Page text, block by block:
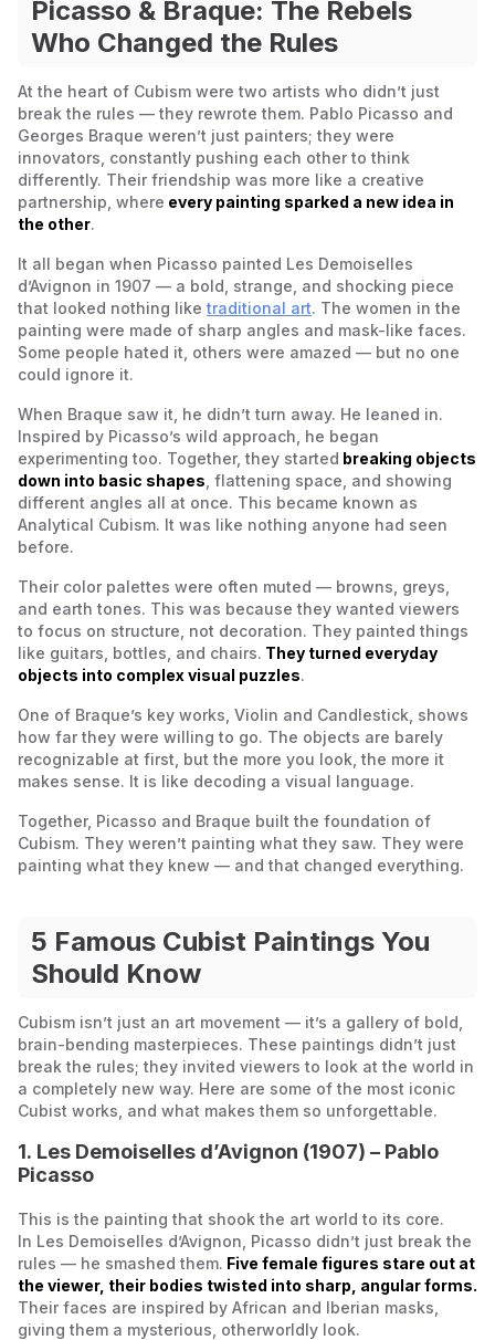
Picasso & Braque: The Rebels
Who Changed the Rules
At the heart of Cubism were two artists who didn’t just
break the rules — they rewrote them. Pablo Picasso and
Georges Braque weren’t just painters; they were
innovators, constantly pushing each other to think
differently. Their friendship was more like a creative
partnership, where every painting sparked a new idea in
the other.
It all began when Picasso painted Les Demoiselles
d’Avignon in 1907 — a bold, strange, and shocking piece
that looked nothing like traditional art. The women in the
painting were made of sharp angles and mask-like faces.
Some people hated it, others were amazed — but no one
could ignore it.
When Braque saw it, he didn’t turn away. He leaned in.
Inspired by Picasso’s wild approach, he began
experimenting too. Together, they started breaking objects
down into basic shapes , flattening space, and showing
different angles all at once. This became known as
Analytical Cubism. It was like nothing anyone had seen
before.
Their color palettes were often muted — browns, greys,
and earth tones. This was because they wanted viewers
to focus on structure, not decoration. They painted things
like guitars, bottles, and chairs. They turned everyday
objects into complex visual puzzles.
One of Braque’s key works, Violin and Candlestick , shows
how far they were willing to go. The objects are barely
recognizable at first, but the more you look, the more it
makes sense. It is like decoding a visual language.
Together, Picasso and Braque built the foundation of
Cubism. They weren’t painting what they saw. They were
painting what they knew — and that changed everything.
5 Famous Cubist Paintings You
Should Know
Cubism isn’t just an art movement — it’s a gallery of bold,
brain-bending masterpieces. These paintings didn’t just
break the rules; they invited viewers to look at the world in
a completely new way. Here are some of the most iconic
Cubist works, and what makes them so unforgettable.
1. Les Demoiselles d’Avignon (1907) – Pablo
Picasso
This is the painting that shook the art world to its core.
In Les Demoiselles d’Avignon , Picasso didn’t just break the
rules — he smashed them. Five female figures stare out at
the viewer, their bodies twisted into sharp, angular forms.
Their faces are inspired by African and Iberian masks,
giving them a mysterious, otherworldly look.